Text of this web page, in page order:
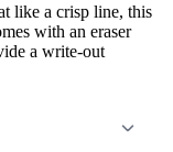
like a crisp line, this
with an eraser
a write-out